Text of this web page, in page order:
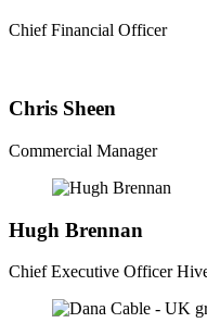
Chief Financial Officer
Chris Sheen
Commercial Manager
Hugh Brennan
Chief Executive Officer